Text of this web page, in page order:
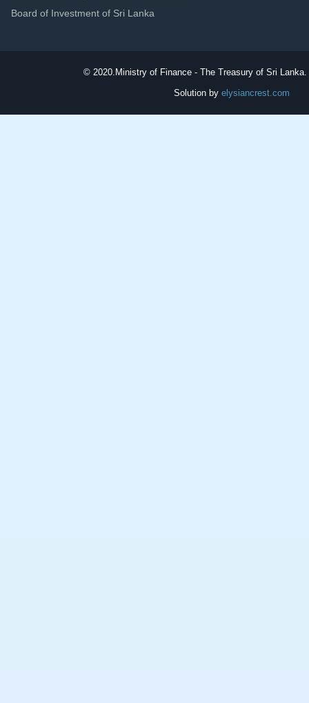
Board of Investment of Sri Lanka
© 2020. Ministry of Finance - The Treasury of Sri
Solution by elysiancrest.com